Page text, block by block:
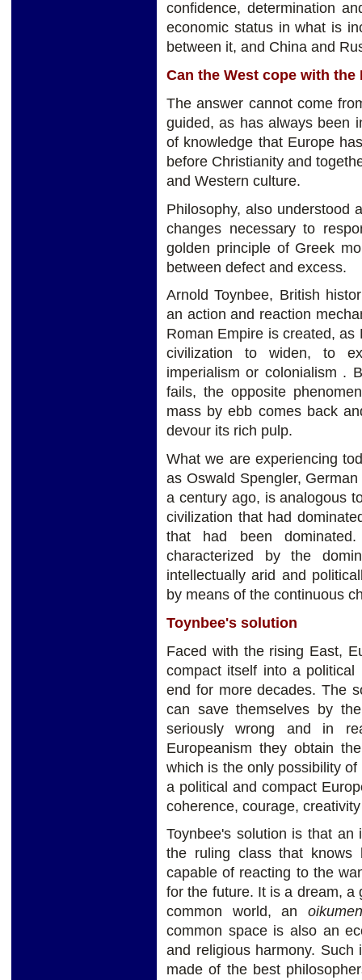
confidence, determination
economic status in what is
between it, and China and
Can the West cope with the
The answer cannot come
guided, as has always been
of knowledge that Europe
before Christianity and
and Western culture.
Philosophy, also understood
changes necessary to
golden principle of Greek
between defect and excess.
Arnold Toynbee, British
an action and reaction
Roman Empire is created,
civilization to widen, to
imperialism or colonialism .
fails, the opposite
mass by ebb comes back
devour its rich pulp.
What we are experiencing
as Oswald Spengler,
a century ago, is analogous
civilization that had
that had been
characterized by the
intellectually arid and
by means of the continuous
Toynbee's solution
Faced with the rising East,
compact itself into a
end for more decades. The
can save themselves by
seriously wrong and in
Europeanism they obtain
which is the only possibility
a political and compact
coherence, courage,
Toynbee's solution is that
the ruling class that knows
capable of reacting to the
for the future. It is a dream, a
common world, an
common space is also an
and religious harmony.
made of the best